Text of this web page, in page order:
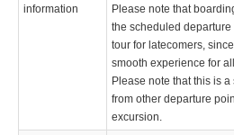
information
Please note that
the scheduled
tour for latecomers,
smooth experience for
Please note that this is
from other departure
excursion.